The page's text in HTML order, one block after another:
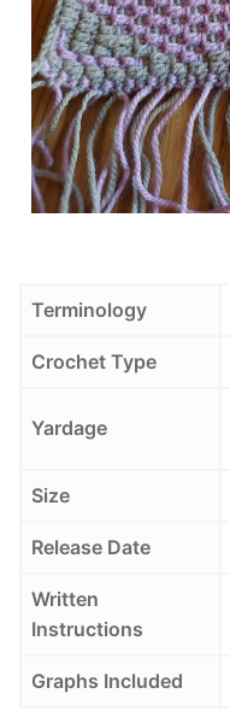
Terminology
Crochet Type
Yardage
Size
Release Date
Written
Instructions
Graphs Included